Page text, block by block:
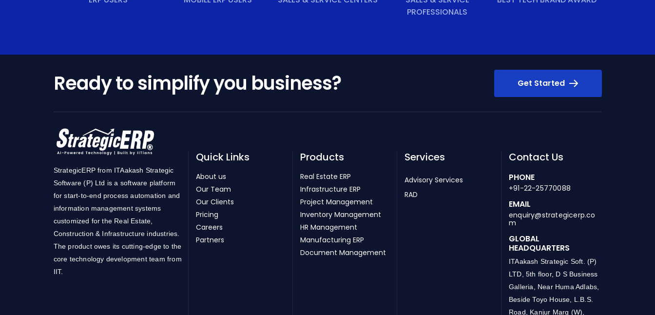
PROFESSIONALS
Ready to simplify you business? Get Started
StrategicERP from ITAakash Strategic
Software (P) Ltd is a software platform
for start-to-end process automation and
information management systems
customized for the Real Estate,
Construction & Infrastructure industries.
The product owes its cutting-edge to the
core technology development team from
IIT.
Quick Links
About us
Our Team
Our Clients
Pricing
Careers
Partners
Products
Real Estate ERP
Infrastructure ERP
Project Management
Inventory Management
HR Management
Manufacturing ERP
Document Management
Services
Advisory Services
RAD
Contact Us
PHONE
+91-22-25770088
EMAIL
enquiry@strategicerp.co
m
GLOBAL
HEADQUARTERS
ITAakash Strategic Soft. (P)
LTD, 5th floor, D S Business
Galleria, Near Huma Adlabs,
Beside Toyo House, L.B.S.
Road, Kanjur Marg (W),